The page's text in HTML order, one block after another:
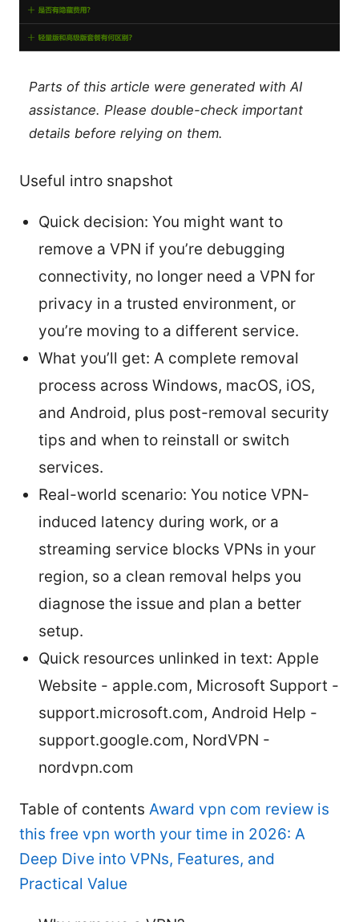
Parts of this article were generated with AI
assistance. Please double-check important
details before relying on them.
Useful intro snapshot
Quick decision: You might want to
remove a VPN if you’re debugging
connectivity, no longer need a VPN for
privacy in a trusted environment, or
you’re moving to a different service.
What you’ll get: A complete removal
process across Windows, macOS, iOS,
and Android, plus post-removal security
tips and when to reinstall or switch
services.
Real-world scenario: You notice VPN-
induced latency during work, or a
streaming service blocks VPNs in your
region, so a clean removal helps you
diagnose the issue and plan a better
setup.
Quick resources unlinked in text: Apple
Website - apple.com, Microsoft Support -
support.microsoft.com, Android Help -
support.google.com, NordVPN -
nordvpn.com
Table of contents Award vpn com review is
this free vpn worth your time in 2026: A
Deep Dive into VPNs, Features, and
Practical Value